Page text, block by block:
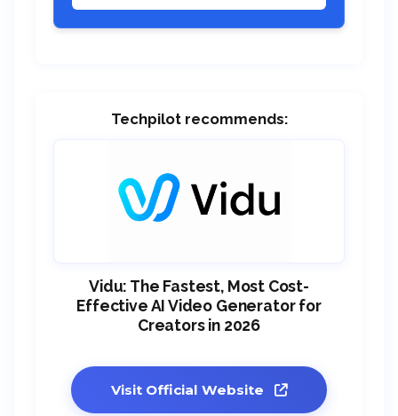
Techpilot recommends:
Vidu: The Fastest, Most Cost-
Effective AI Video Generator for
Creators in 2026
Visit Official Website